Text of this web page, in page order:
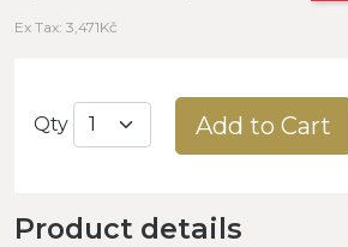
Ex Tax: 3,471Kč
Qty Add to Cart
Product details